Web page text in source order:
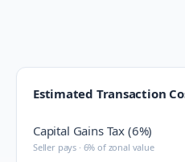
Estimated Transaction
Capital Gains Tax (6%)
Seller pays · 6% of zonal value